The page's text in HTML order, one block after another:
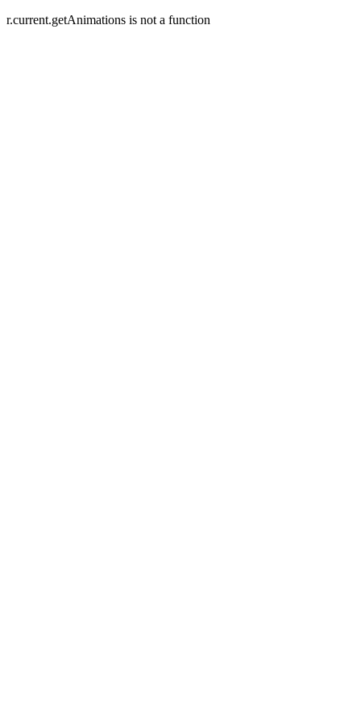
r.current.getAnimations is not a function